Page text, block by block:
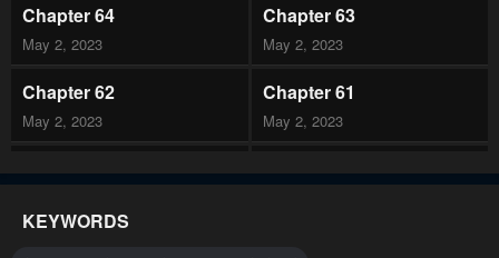
Chapter 64
May 2, 2023
Chapter 63
May 2, 2023
Chapter 62
May 2, 2023
Chapter 61
May 2, 2023
Chapter 60 Chapter 59
KEYWORDS